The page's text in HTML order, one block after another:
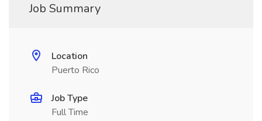
Job Summary
Location
Puerto Rico
Job Type
Full Time